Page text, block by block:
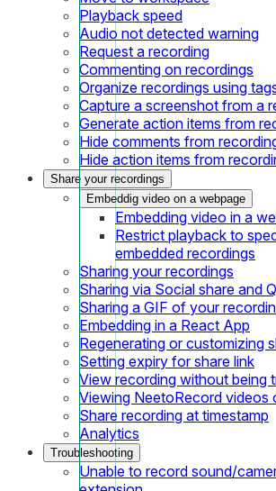
Playback speed
Audio not detected warning
Request a recording
Commenting on recordings
Organize recordings using
Capture a screenshot from a
Generate action items from
Hide comments from
Hide action items from
Share your recordings
Embeddig video on a webpage
Embedding video in a
Restrict playback to
embedded recordings
Sharing your recordings
Sharing via Social share and
Sharing a GIF of your
Embedding in a React App
Regenerating or customizing
Setting expiry for share link
View recording without being
Viewing NeetoRecord videos
Share recording at timestamp
Analytics
Troubleshooting
Unable to record sound/